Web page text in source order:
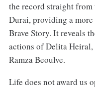
the record straight
Durai, providing a
Brave Story. It reveals
actions of Delita Heiral,
Ramza Beoulve.
Life does not award us